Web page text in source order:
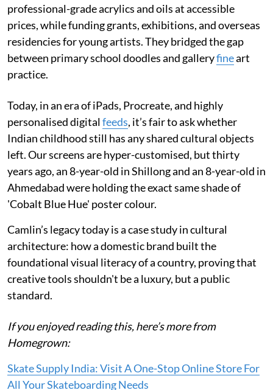
professional-grade acrylics and oils at accessible
prices, while funding grants, exhibitions, and overseas
residencies for young artists. They bridged the gap
between primary school doodles and galleryfineart
practice.
Today, in an era of iPads, Procreate, and highly
personalised digitalfeeds, it’s fair to ask whether
Indian childhood still has any shared cultural objects
left. Our screens are hyper-customised, but thirty
years ago, an 8-year-old in Shillong and an 8-year-old in
Ahmedabad were holding the exact same shade of
'Cobalt Blue Hue' poster colour.
Camlin’s legacy today is a case study in cultural
architecture: how a domestic brand built the
foundational visual literacy of a country, proving that
creative tools shouldn't be a luxury, but a public
standard.
If you enjoyed reading this, here’s more from
Homegrown:
Skate Supply India: Visit A One-Stop Online Store For
All Your Skateboarding Needs